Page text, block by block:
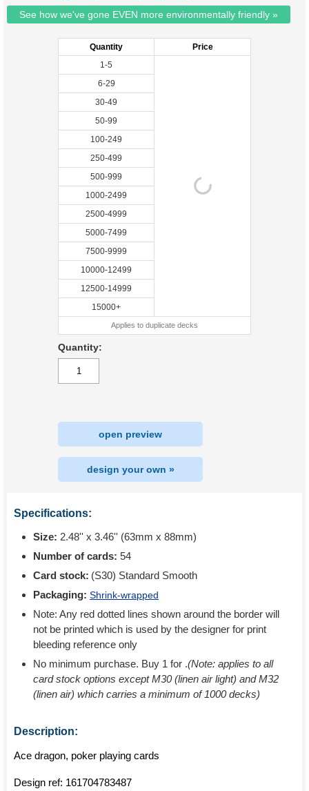
See how we've gone EVEN more environmentally friendly »
Quantity
Price
1-5
6-29
30-49
50-99
100-249
250-499
500-999
1000-2499
2500-4999
5000-7499
7500-9999
10000-12499
12500-14999
15000+
Applies to duplicate decks
Quantity:
open preview
design your own »
Specifications:
Size: 2.48'' x 3.46'' (63mm x 88mm)
Number of cards: 54
Card stock: (S30) Standard Smooth
Packaging: Shrink-wrapped
Note: Any red dotted lines shown around the border will
not be printed which is used by the designer for print
bleeding reference only
No minimum purchase. Buy 1 for .(Note: applies to all
card stock options except M30 (linen air light) and M32
(linen air) which carries a minimum of 1000 decks)
Description:
Ace dragon, poker playing cards
Design ref: 161704783487